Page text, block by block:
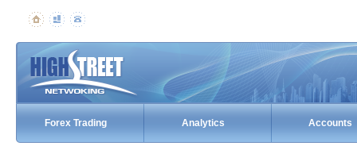
Forex Trading Analytics Accounts